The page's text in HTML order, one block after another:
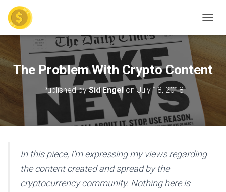
The Problem With Crypto Content
Published bySid EngelonJuly 18, 2018
In this piece, I’m expressing my views regarding
the content created and spread by the
cryptocurrency community. Nothing here is